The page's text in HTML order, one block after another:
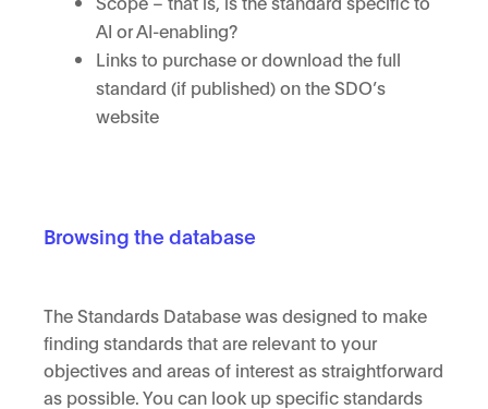
AI or AI-enabling?
Links to purchase or download the full
standard (if published) on the SDO’s
website
Browsing the database
The Standards Database was designed to make
finding standards that are relevant to your
objectives and areas of interest as straightforward
as possible. You can look up specific standards